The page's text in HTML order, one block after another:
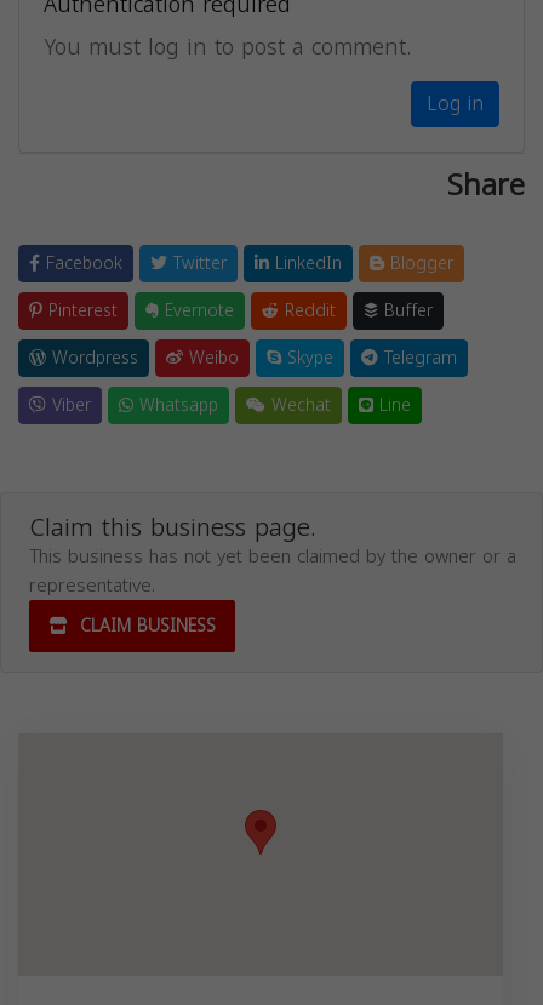
You must log in to post a comment.
Log in
Share
Facebook Twitter LinkedIn
Blogger
Pinterest
Evernote Reddit
Buffer
Wordpress
Weibo Skype
Telegram
Viber
Whatsapp Wechat Line
Claim this business page.
This business has not yet been claimed by the owner or a
representative.
CLAIM BUSINESS